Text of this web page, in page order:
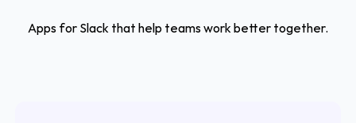
Apps for Slack that help teams work better together.